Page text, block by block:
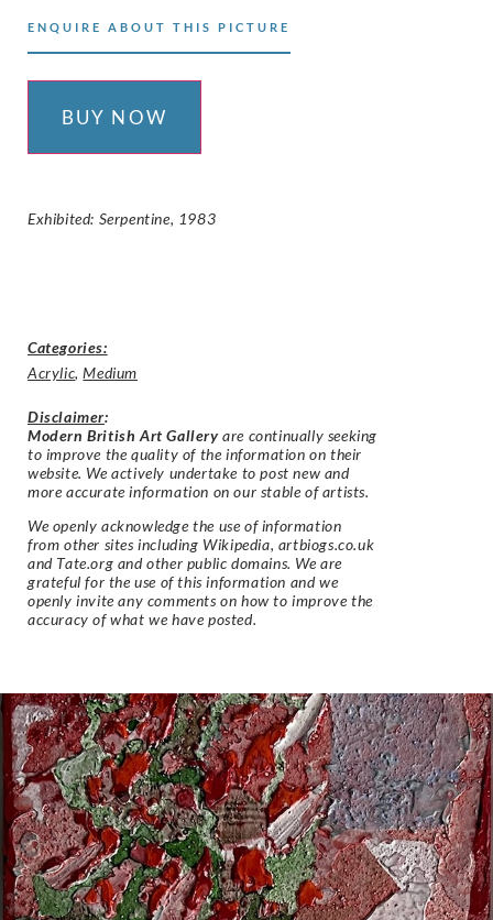
ENQUIRE ABOUT THIS PICTURE
BUY NOW
Exhibited: Serpentine, 1983
Categories:
Acrylic,Medium
Disclaimer:
Modern British Art Gallery are continually seeking
to improve the quality of the information on their
website. We actively undertake to post new and
more accurate information on our stable of artists.
We openly acknowledge the use of information
from other sites including Wikipedia, artbiogs.co.uk
and Tate.org and other public domains. We are
grateful for the use of this information and we
openly invite any comments on how to improve the
accuracy of what we have posted.